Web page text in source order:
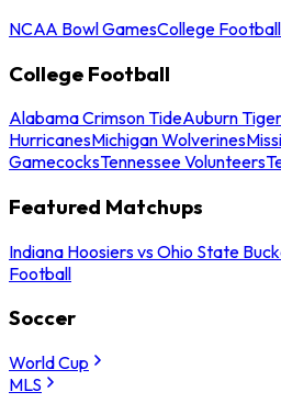
NCAA Bowl GamesCollege
College Football
Alabama Crimson TideAuburn
HurricanesMichigan Wolverines
GamecocksTennessee Volunteers
Featured Matchups
Indiana Hoosiers vs Ohio State
Football
Soccer
World Cup
MLS